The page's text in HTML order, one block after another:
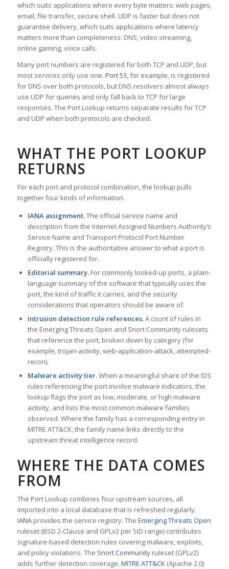
which suits applications where every byte matters: web pages,
email, file transfer, secure shell. UDP is faster but does not
guarantee delivery, which suits applications where latency
matters more than completeness: DNS, video streaming,
online gaming, voice calls.
Many port numbers are registered for both TCP and UDP, but
most services only use one. Port 53, for example, is registered
for DNS over both protocols, but DNS resolvers almost always
use UDP for queries and only fall back to TCP for large
responses. The Port Lookup returns separate results for TCP
and UDP when both protocols are checked.
WHAT THE PORT LOOKUP
RETURNS
For each port and protocol combination, the lookup pulls
together four kinds of information.
IANA assignment.The official service name and
description from the Internet Assigned Numbers Authority’s
Service Name and Transport Protocol Port Number
Registry. This is the authoritative answer to what a port is
officially registered for.
Editorial summary.For commonly looked-up ports, a plain-
language summary of the software that typically uses the
port, the kind of traffic it carries, and the security
considerations that operators should be aware of.
Intrusion detection rule references.A count of rules in
the Emerging Threats Open and Snort Community rulesets
that reference the port, broken down by category (for
example, trojan-activity, web-application-attack, attempted-
recon).
Malware activity tier.When a meaningful share of the IDS
rules referencing the port involve malware indicators, the
lookup flags the port as low, moderate, or high malware
activity, and lists the most common malware families
observed. Where the family has a corresponding entry in
MITRE ATT&CK, the family name links directly to the
upstream threat intelligence record.
WHERE THE DATA COMES
FROM
The Port Lookup combines four upstream sources, all
imported into a local database that is refreshed regularly.
IANAprovides the service registry. The Emerging Threats Open
ruleset (BSD 2-Clause and GPLv2 per SID range) contributes
signature-based detection rules covering malware, exploits,
and policy violations. The Snort Communityruleset (GPLv2)
adds further detection coverage. MITRE ATT&CK(Apache 2.0)